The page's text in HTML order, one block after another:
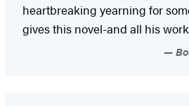
heartbreaking yearning for
gives this novel-and all his